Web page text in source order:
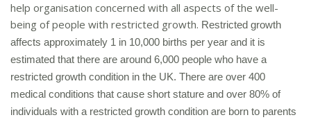
help organisation concerned with all aspects of the well-
being of people with restricted growth. Restricted growth
affects approximately 1 in 10,000 births per year and it is
estimated that there are around 6,000 people who have a
restricted growth condition in the UK. There are over 400
medical conditions that cause short stature and over 80% of
individuals with a restricted growth condition are born to parents